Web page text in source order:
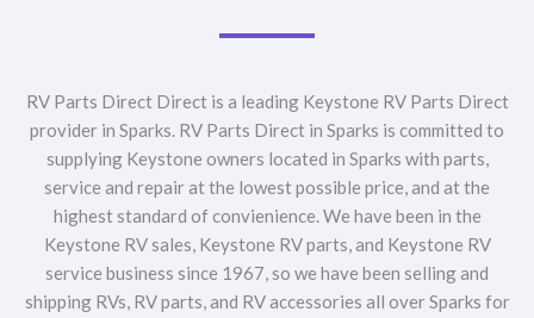
RV Parts Direct Direct is a leading Keystone RV Parts Direct
provider in Sparks. RV Parts Direct in Sparks is committed to
supplying Keystone owners located in Sparks with parts,
service and repair at the lowest possible price, and at the
highest standard of convienience. We have been in the
Keystone RV sales, Keystone RV parts, and Keystone RV
service business since 1967, so we have been selling and
shipping RVs, RV parts, and RV accessories all over Sparks for